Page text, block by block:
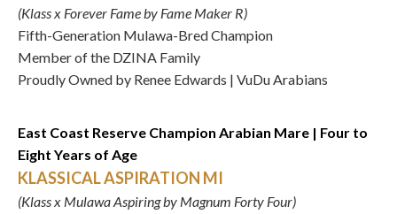
(Klass x Forever Fame by Fame Maker R)
Fifth-Generation Mulawa-Bred Champion
Member of the DZINA Family
Proudly Owned by Renee Edwards | VuDu Arabians
East Coast Reserve Champion Arabian Mare | Four to
Eight Years of Age
KLASSICAL ASPIRATION MI
(Klass x Mulawa Aspiring by Magnum Forty Four)